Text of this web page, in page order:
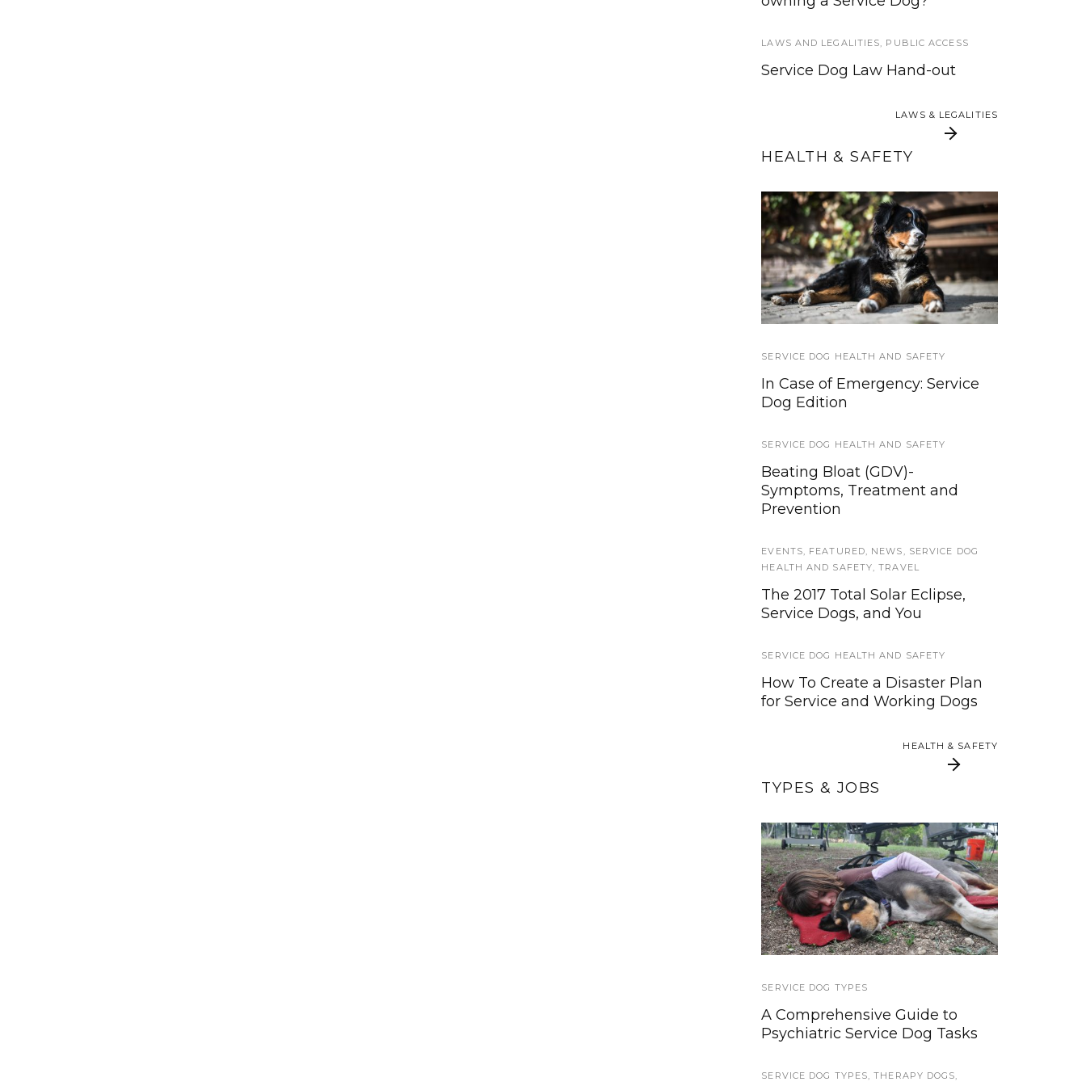
LAWS AND LEGALITIES PUBLIC ACCESS
Service Dog Law Hand-out
LAWS & LEGALITIES
LAWS & LEGALITIES
HEALTH & SAFETY
When Should a
Service Dog be
Spayed or Neutered?
SERVICE DOG HEALTH AND SAFETY
In Case of Emergency: Service
Dog Edition
SERVICE DOG HEALTH AND SAFETY
Beating Bloat (GDV)-
Symptoms, Treatment and
Prevention
EVENTS FEATURED NEWS
SERVICE DOG
HEALTH AND SAFETY ,TRAVEL
The 2017 Total Solar Eclipse,
Service Dogs, and You
SERVICE DOG HEALTH AND SAFETY
How To Create a Disaster Plan
for Service and Working Dogs
HEALTH & SAFETY
Blue Buffalo Dog
Treats and Chew Toys
SERVICE DOG NEWS
The Ragen McGowan Study and
Your Service Dog
CANDIDATES AND EVALUATION
How to Choose a Service Dog
Candidate
Service Dog Law Hand-out
NEWS ,WORKING DOGS
Dogs Research Showing 95%
HEALTH & SAFETY
TYPES & JOBS
What Disabilities Do
Service Dogs Help
With?
SERVICE DOG TYPES
A Comprehensive Guide to
Psychiatric Service Dog Tasks
SERVICE DOG TYPES ,THERAPY DOGS
Service Dog Quest:
Intro and Goals
LAWS AND LEGALITIES
Hospital Access Rights for
Service Dog Teams
LAWS AND LEGALITIES